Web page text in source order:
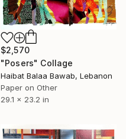
$2,570
"Posers" Collage
Haibat Balaa Bawab, Lebanon
Paper on Other
29.1 x 23.2 in